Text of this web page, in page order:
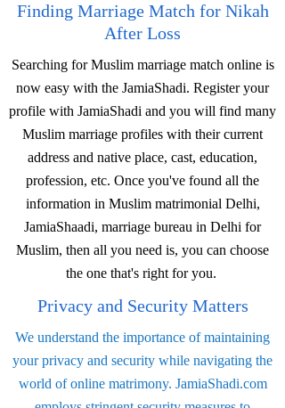
Finding Marriage Match for Nikah
After Loss
Searching for Muslim marriage match online is
now easy with the JamiaShadi. Register your
profile with JamiaShadi and you will find many
Muslim marriage profiles with their current
address and native place, cast, education,
profession, etc. Once you've found all the
information in Muslim matrimonial Delhi,
JamiaShaadi, marriage bureau in Delhi for
Muslim, then all you need is, you can choose
the one that's right for you.
Privacy and Security Matters
We understand the importance of maintaining
your privacy and security while navigating the
world of online matrimony. JamiaShadi.com